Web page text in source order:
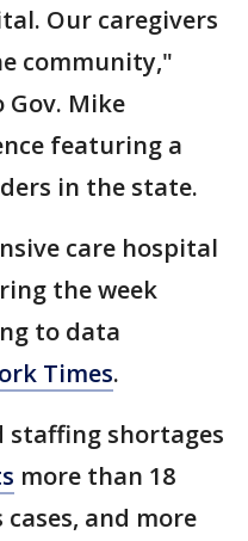
Our caregivers
community,"
Mike
featuring a
in the state.
care hospital
the week
to data
Times.
staffing shortages
more than 18
and more